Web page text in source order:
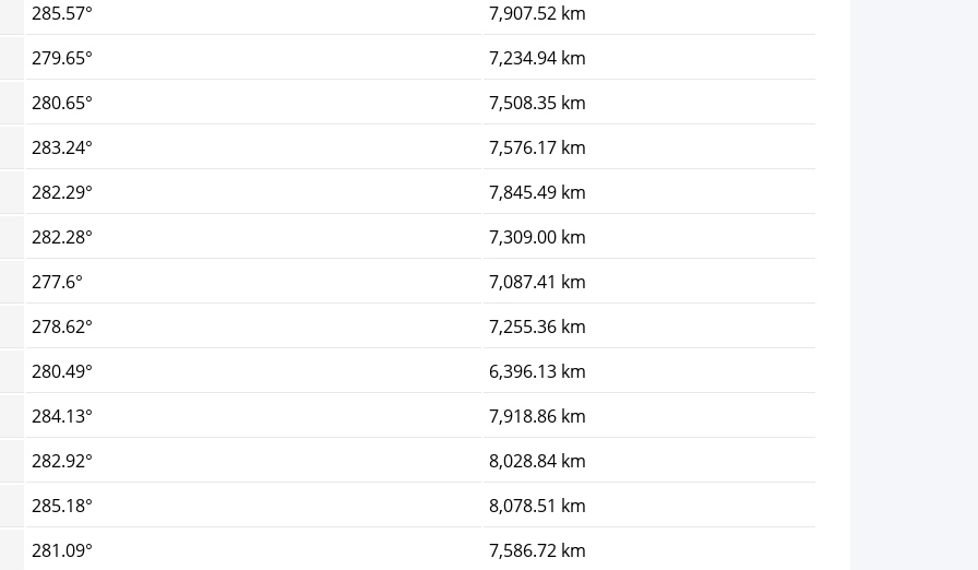
285.57°
7,907.52 km
279.65°
7,234.94 km
280.65°
7,508.35 km
283.24°
7,576.17 km
282.29°
7,845.49 km
282.28°
7,309.00 km
277.6°
7,087.41 km
278.62°
7,255.36 km
280.49°
6,396.13 km
284.13°
7,918.86 km
282.92°
8,028.84 km
285.18°
8,078.51 km
281.09°
7,586.72 km